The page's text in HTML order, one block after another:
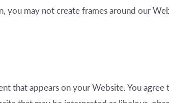
may not create frames around our
that appears on your Website. You